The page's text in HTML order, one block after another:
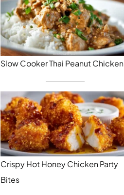
Slow Cooker Thai Peanut Chicken
Crispy Hot Honey Chicken Party
Bites